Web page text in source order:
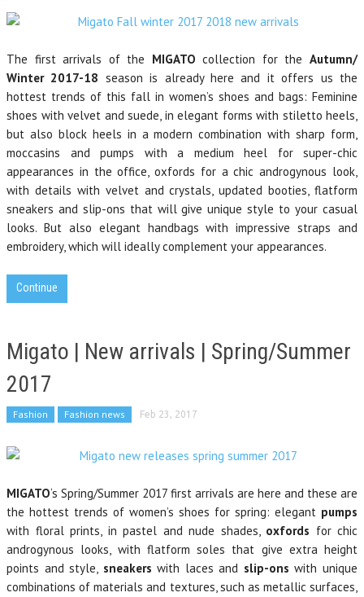
The first arrivals of the MIGATO collection for theAutumn/
Winter 2017-18 season is already here and it offers us the
hottest trends of this fall in women’s shoes and bags: Feminine
shoes with velvet and suede, in elegant forms with stiletto heels,
but also block heels in a modern combinationwith sharp form,
moccasins and pumps with a medium heel for super-chic
appearances in the office, oxfords for a chic androgynous look,
with details with velvet and crystals, updated booties, flatform
sneakers and slip-ons that will give unique style to your casual
looks. But also elegant handbags with impressive straps and
embroidery, which will ideally complement your appearances.
Continue
Migato | New arrivals | Spring/Summer
2017
Fashion Fashion news Feb 23, 2017
MIGATO‘s Spring/Summer 2017 first arrivals are here and these are
the hottest trends of women’s shoes for spring: elegant pumps
with floral prints, in pastel and nude shades, oxfords for chic
androgynous looks, with flatform soles that give extra height
points andstyle, sneakers with laces and slip-ons with unique
combinations of materials and textures, such as metallic surfaces,